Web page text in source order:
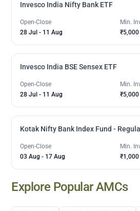
Invesco India Nifty Bank ETF
Open-Close
28 Jul - 11 Aug
Min.
₹5,000
Invesco India BSE Sensex ETF
Open-Close
28 Jul - 11 Aug
Min.
₹5,000
Kotak Nifty Bank Index Fund -
Open-Close
03 Aug - 17 Aug
Min.
₹1,000
Explore Popular AMCs